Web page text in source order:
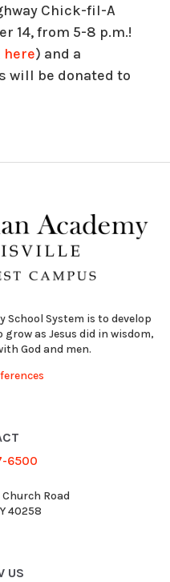
Chick-fil-A
14, from 5-8 p.m.!
) and a
will be donated to
School System is to develop
as Jesus did in wisdom,
God and men.
6500
Road
40258
US